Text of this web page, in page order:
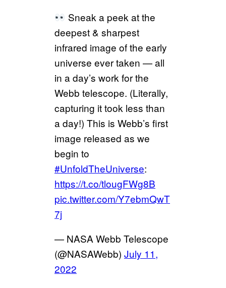
Sneak a peek at the
deepest & sharpest
infrared image of the early
universe ever taken — all
in a day’s work for the
Webb telescope. (Literally,
capturing it took less than
a day!) This is Webb’s first
image released as we
begin to
#UnfoldTheUniverse:
https://t.co/tlougFWg8B
pic.twitter.com/Y7ebmQwT
7j
— NASA Webb Telescope
(@NASAWebb) July 11,
2022